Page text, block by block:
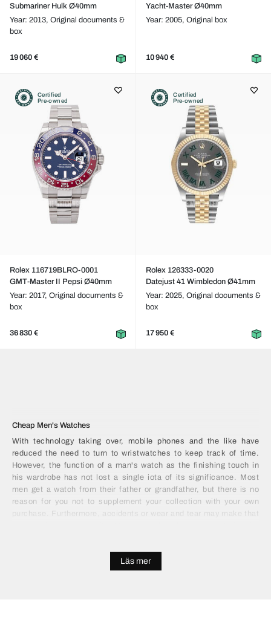
Submariner Hulk Ø40mm
Year: 2013, Original documents &
box
19 060 €
Yacht-Master Ø40mm
Year: 2005, Original box
10 940 €
Certified
Pre-owned
Rolex 116719BLRO-0001
GMT-Master II Pepsi Ø40mm
Year: 2017, Original documents &
box
36 830 €
Certified
Pre-owned
Rolex 126333-0020
Datejust 41 Wimbledon Ø41mm
Year: 2025, Original documents &
box
17 950 €
Cheap Men's Watches
With technology taking over, mobile phones and the like have
reduced the need to turn to wristwatches to keep track of time.
However, the function of a man's watch as the finishing touch in
his wardrobe has not lost a single iota of its significance. Most
men get a watch from their father or grandfather, but there is no
reason for you not to supplement your collection with your own
purchase. Furthermore, accidents or wear and tear may make that
high quality, functional and attractive alternatives for a mere
fraction of the price, by looking in the right places. Save your
Läs mer